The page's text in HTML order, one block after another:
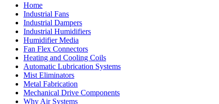
Home
Industrial Fans
Industrial Dampers
Industrial Humidifiers
Humidifier Media
Fan Flex Connectors
Heating and Cooling Coils
Automatic Lubrication Systems
Mist Eliminators
Metal Fabrication
Mechanical Drive Components
Why Air Systems